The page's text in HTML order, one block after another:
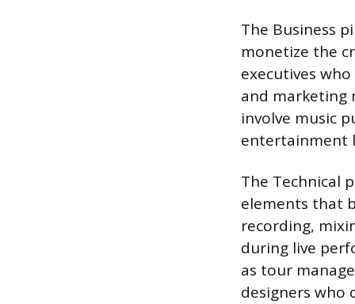
The Business
monetize the
executives
and marketing
involve music
entertainment
The Technical
elements that
recording,
during live
as tour
designers who